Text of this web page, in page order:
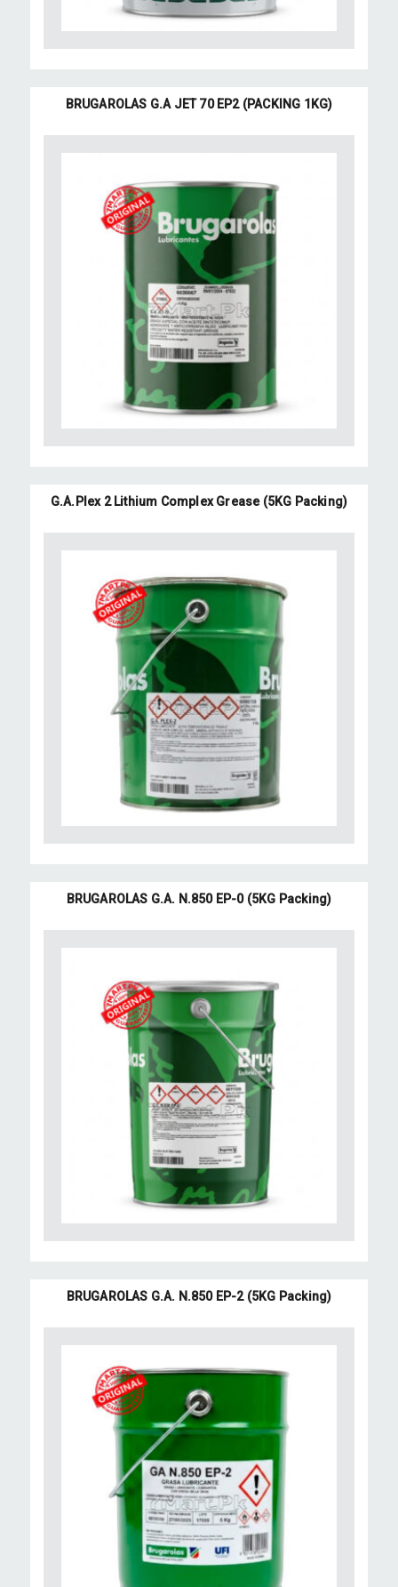
BRUGAROLAS G.A JET 70 EP2 (PACKING 1KG)
G.A.Plex 2 Lithium Complex Grease (5KG Packing)
BRUGAROLAS G.A. N.850 EP-0 (5KG Packing)
BRUGAROLAS G.A. N.850 EP-2 (5KG Packing)